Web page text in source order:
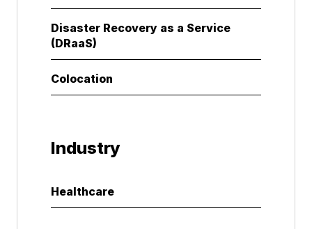
Disaster Recovery as a Service
(DRaaS)
Colocation
Industry
Healthcare